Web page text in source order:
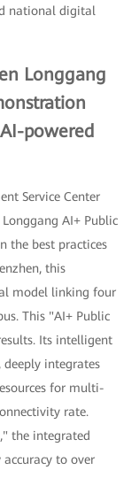
national digital
Longgang
powered
Service Center
AI+ Public
the best practices
this
model linking four
This "AI+ Public
Its intelligent
deeply integrates
for multi-
rate.
the integrated
to over